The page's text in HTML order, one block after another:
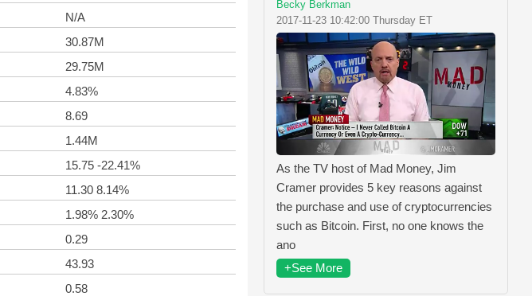
N/A
30.87M
29.75M
4.83%
8.69
1.44M
15.75 -22.41%
11.30 8.14%
1.98% 2.30%
0.29
43.93
0.58
Becky Berkman
2017-11-23 10:42:00 Thursday ET
As the TV host of Mad Money, Jim
Cramer provides 5 key reasons against
the purchase and use of cryptocurrencies
such as Bitcoin. First, no one knows the
ano
+See More